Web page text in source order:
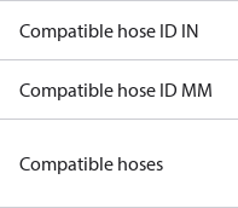
Compatible hose ID IN
Compatible hose ID MM
Compatible hoses